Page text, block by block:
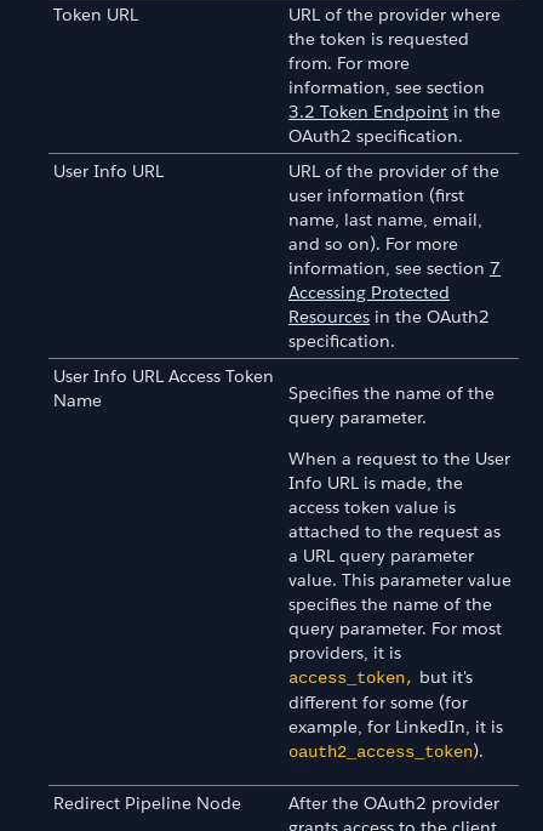
Token URL
URL of the provider where
the token is requested
from. For more
information, see section
3.2 Token Endpoint in the
OAuth2 specification.
User Info URL
URL of the provider of the
user information (first
name, last name, email,
and so on). For more
information, see section 7
Accessing Protected
Resources in the OAuth2
specification.
User Info URL Access Token
Name
Specifies the name of the
query parameter.
When a request to the User
Info URL is made, the
access token value is
attached to the request as
a URL query parameter
value. This parameter value
specifies the name of the
query parameter. For most
providers, it is
access_token, but it's
different for some (for
example, for LinkedIn, it is
oauth2_access_token).
Redirect Pipeline Node
After the OAuth2 provider